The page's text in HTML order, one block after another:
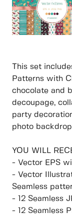
This set
Patterns with
chocolate and
decoupage,
party
photo
YOU WILL
- Vector EPS
- Vector
Seamless
- 12 Seamless
- 12 Seamless